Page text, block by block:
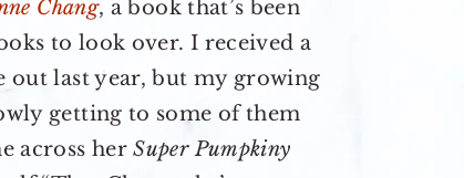
Chang, a book that’s been
to look over. I received a
out last year, but my growing
getting to some of them
across herSuper Pumpkiny